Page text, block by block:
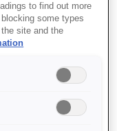
to find out more
some types
site and the